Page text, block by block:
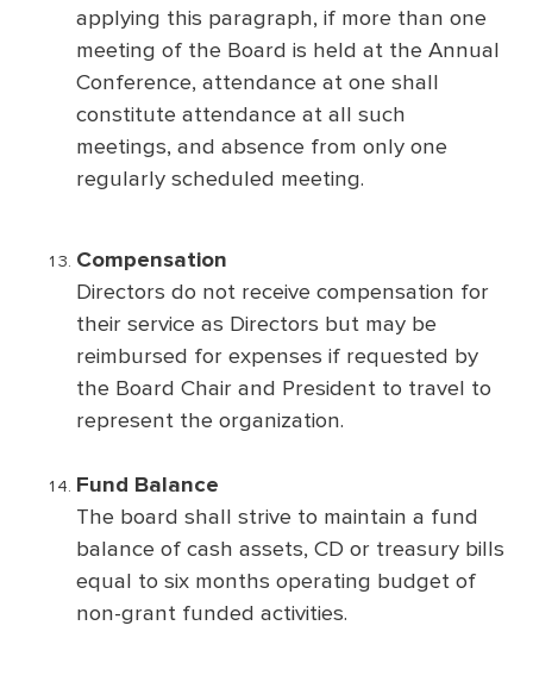
applying this paragraph, if more than one
meeting of the Board is held at the Annual
Conference, attendance at one shall
constitute attendance at all such
meetings, and absence from only one
regularly scheduled meeting.
Compensation
Directors do not receive compensation for
their service as Directors but may be
reimbursed for expenses if requested by
the Board Chair and President to travel to
represent the organization.
Fund Balance
The board shall strive to maintain a fund
balance of cash assets, CD or treasury bills
equal to six months operating budget of
non-grant funded activities.